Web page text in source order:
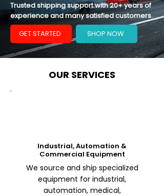
Trusted shipping support with 20+ years of
experience and many satisfied customers.
GET STARTED
SHOP NOW
OUR SERVICES
Industrial, Automation &
Commercial Equipment
We source and ship specialized
equipment for industrial,
automation, medical,